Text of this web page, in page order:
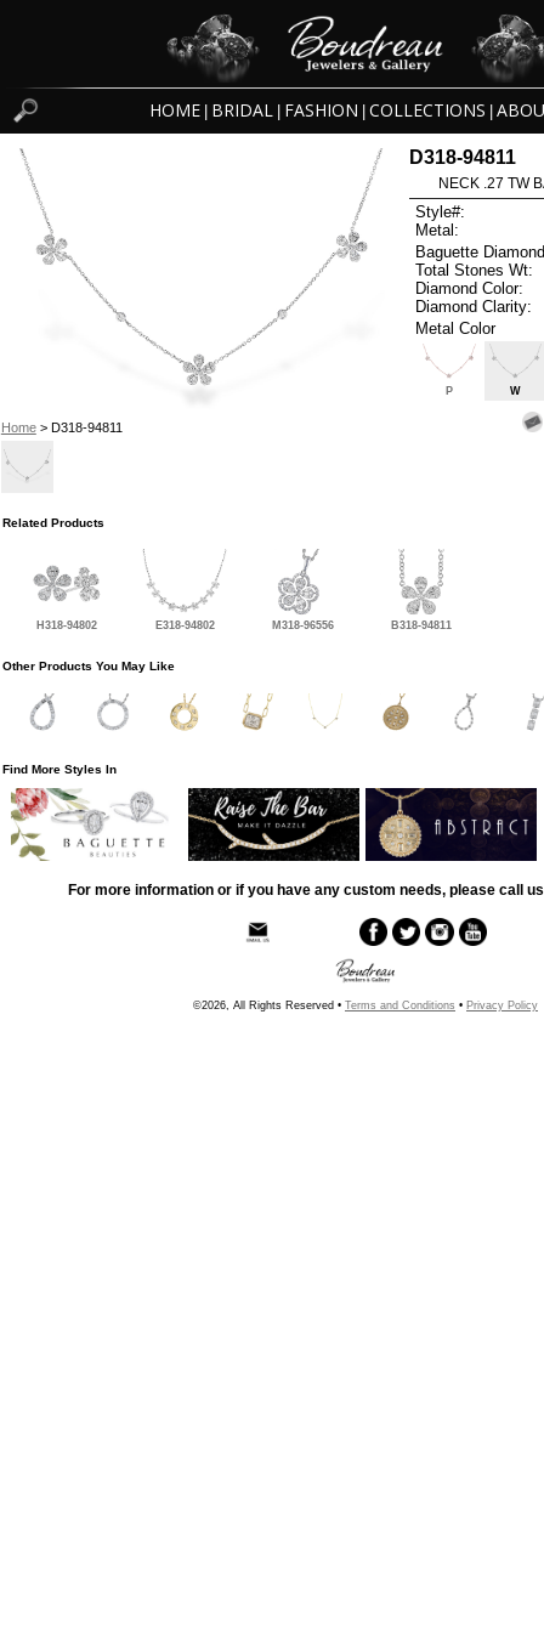
HOME BRIDAL FASHION COLLECTIONS
Home> D318-94811
D318-94811
NECK .27 TW
Style#:
Metal:
Baguette
Total Stones Wt:
Diamond Color:
Diamond Clarity:
Metal Color
P W
Related Products
H318-94802 E318-94802 M318-96556 B318-94811
Other Products You May Like
Find More Styles In
For more information or if you have any custom needs, please call
©2026, All Rights Reserved • Terms and Conditions • Privacy Policy